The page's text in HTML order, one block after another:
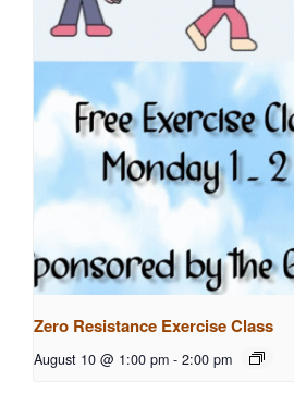
Zero Resistance Exercise Class
August 10 @ 1:00 pm - 2:00 pm